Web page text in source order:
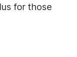
for those